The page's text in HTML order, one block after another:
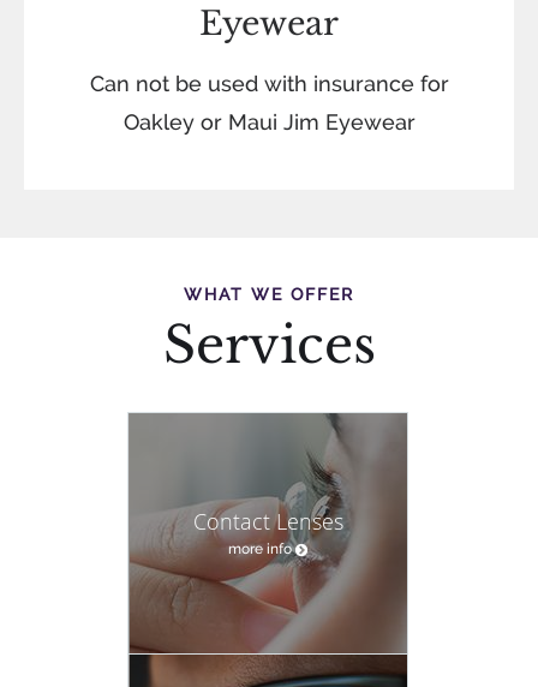
Eyewear
Can not be used with insurance for
Oakley or Maui Jim Eyewear
WHAT WE OFFER
Services
Contact Lenses
more info